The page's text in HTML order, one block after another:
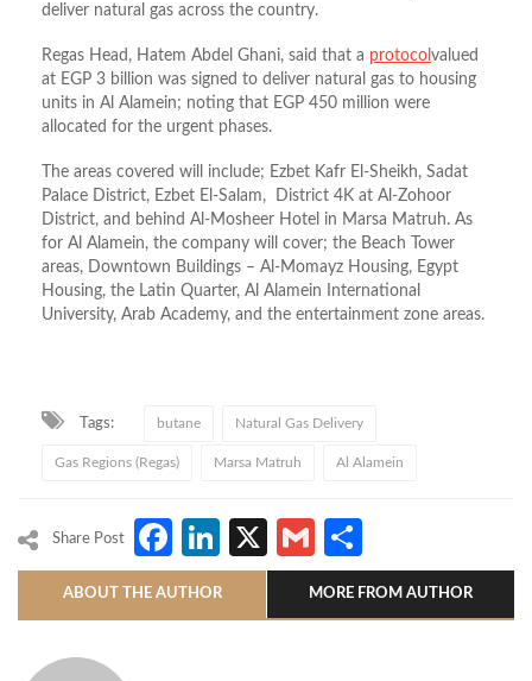
deliver natural gas across the country.
Regas Head, Hatem Abdel Ghani, said that a protocol valued
at EGP 3 billion was signed to deliver natural gas to housing
units in Al Alamein; noting that EGP 450 million were
allocated for the urgent phases.
The areas covered will include; Ezbet Kafr El-Sheikh, Sadat
Palace District, Ezbet El-Salam, District 4K at Al-Zohoor
District, and behind Al-Mosheer Hotel in Marsa Matruh. As
for Al Alamein, the company will cover; the Beach Tower
areas, Downtown Buildings – Al-Momayz Housing, Egypt
Housing, the Latin Quarter, Al Alamein International
University, Arab Academy, and the entertainment zone areas.
Tags: butane Natural Gas Delivery
Gas Regions (Regas) Marsa Matruh Al Alamein
Share Post Facebook
LinkedIn
X Gmail
ABOUT THE AUTHOR MORE FROM AUTHOR